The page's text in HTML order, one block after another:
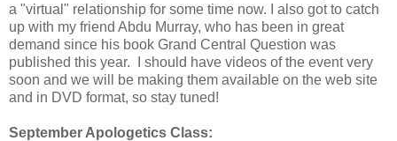
a "virtual" relationship for some time now. I also got to catch
up with my friend Abdu Murray, who has been in great
demand since his book Grand Central Question was
published this year. I should have videos of the event very
soon and we will be making them available on the web site
and in DVD format, so stay tuned!
September Apologetics Class: